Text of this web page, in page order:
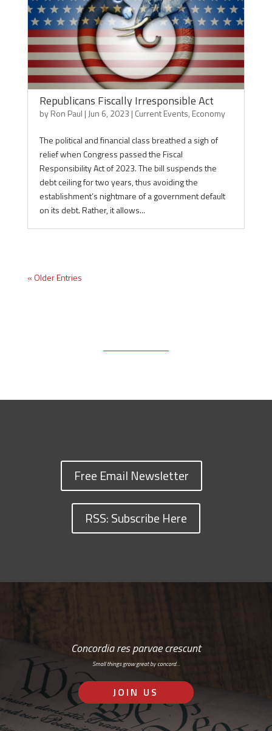
Republicans Fiscally Irresponsible Act
byRon Paul | Jun 6, 2023 | Current Events, Economy
The political and financial class breathed a sigh of
relief when Congress passed the Fiscal
Responsibility Act of 2023. The bill suspends the
debt ceiling for two years, thus avoiding the
establishment’s nightmare of a government default
on its debt. Rather, it allows...
« Older Entries
Free Email Newsletter
RSS: Subscribe Here
Concordia res parvae crescunt
Small things grow great by concord…
JOIN US